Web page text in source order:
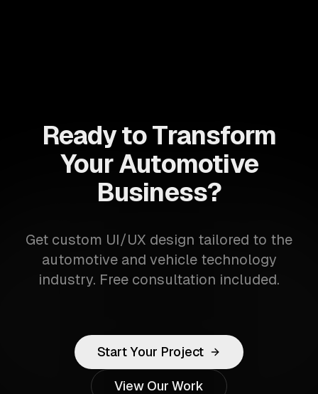
Ready to Transform
Your Automotive
Business?
Get custom UI/UX design tailored to the
automotive and vehicle technology
industry. Free consultation included.
Start Your Project
View Our Work